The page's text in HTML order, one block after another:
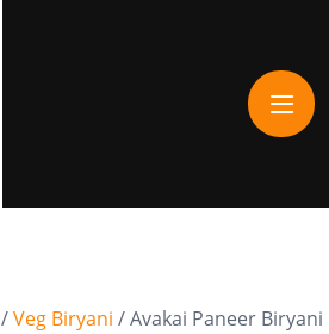
/Veg Biryani / Avakai Paneer Biryani